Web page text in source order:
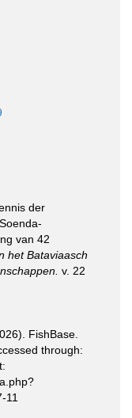
der
van 42
het Bataviaasch
v. 22
FishBase.
through:
11